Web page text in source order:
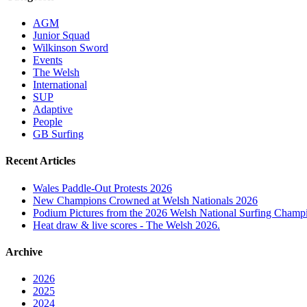
AGM
Junior Squad
Wilkinson Sword
Events
The Welsh
International
SUP
Adaptive
People
GB Surfing
Recent Articles
Wales Paddle-Out Protests 2026
New Champions Crowned at Welsh Nationals 2026
Podium Pictures from the 2026 Welsh National Surfing
Heat draw & live scores - The Welsh 2026.
Archive
2026
2025
2024